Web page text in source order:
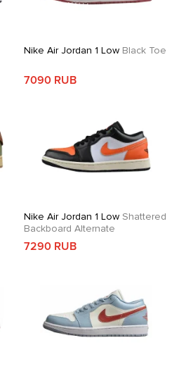
Nike Air Jordan 1 LowBlack Toe
7090 RUB
Nike Air Jordan 1 LowShattered
Backboard Alternate
7290 RUB